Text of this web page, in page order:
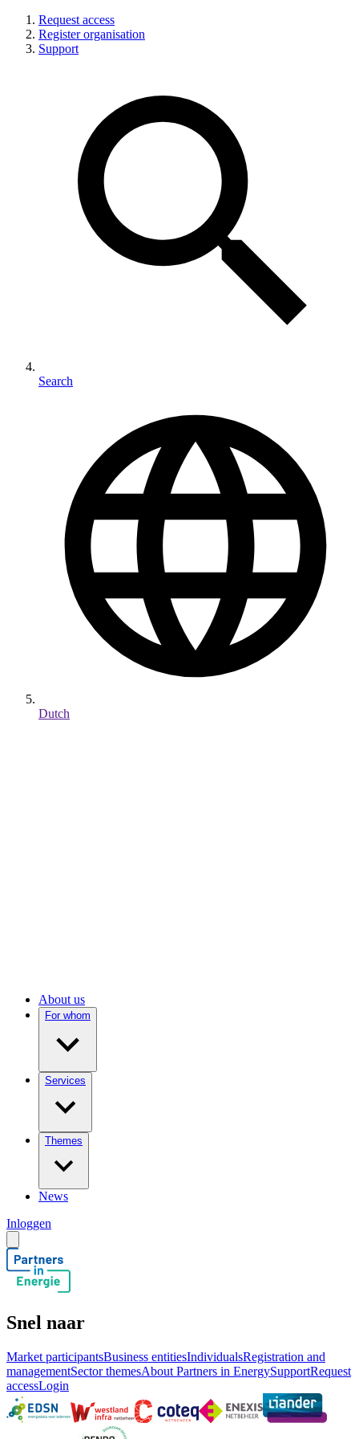
Request access
Register organisation
Support
Search
Dutch
About us
For whom
Services
Themes
News
Inloggen
Snel naar
Market participantsBusiness entitiesIndividualsRegistration and
managementSector themesAbout Partners in EnergySupportRequest
accessLogin